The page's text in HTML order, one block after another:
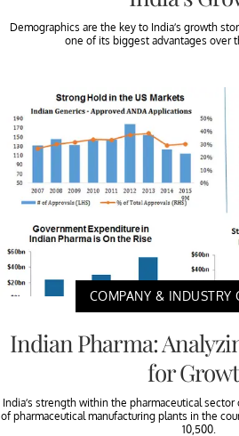
Demographics are the key to India’s growth
one of its biggest advantages over
COMPANY & INDUSTRY
Indian Pharma:
for
India’s strength within the pharmaceutical
of pharmaceutical manufacturing plants in the
10,500.